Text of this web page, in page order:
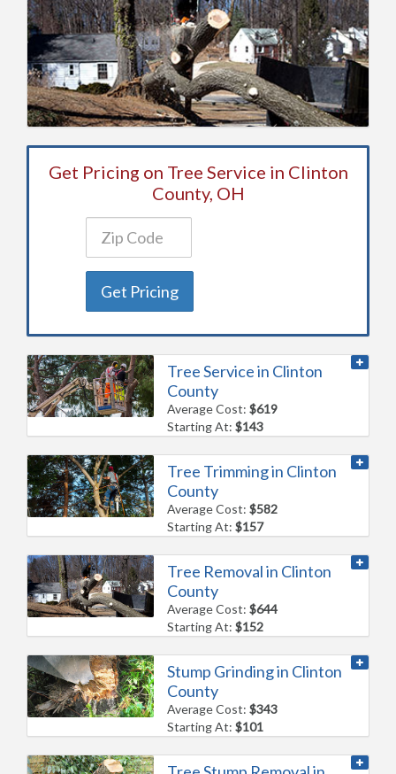
Get Pricing on Tree Service in Clinton
County, OH
Get Pricing
Tree Service in Clinton
County
Average Cost:$619
Starting At:$143
Tree Trimming in Clinton
County
Average Cost:$582
Starting At:$157
Tree Removal in Clinton
County
Average Cost:$644
Starting At:$152
Stump Grinding in Clinton
County
Average Cost:$343
Starting At:$101